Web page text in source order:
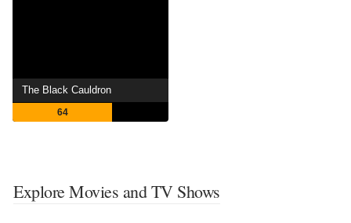
The Black Cauldron
64
Explore Movies and TV Shows